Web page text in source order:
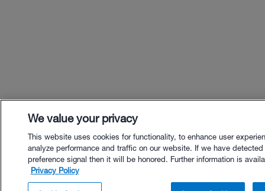
We value your privacy
This website uses cookies for functionality, to enhance user
analyze performance and traffic on our website. If we have
preference signal then it will be honored. Further information is
Privacy Policy